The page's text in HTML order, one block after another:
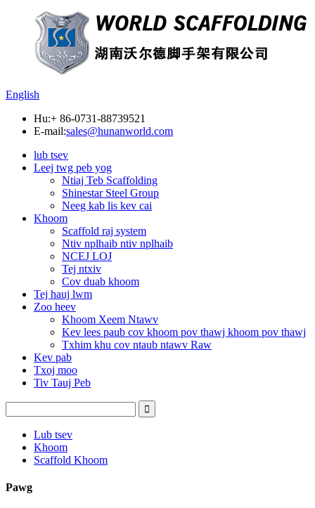
English
Hu:+ 86-0731-88739521
E-mail:sales@hunanworld.com
lub tsev
Leej twg peb yog
Ntiaj Teb Scaffolding
Shinestar Steel Group
Neeg kab lis kev cai
Khoom
Scaffold raj system
Ntiv nplhaib ntiv nplhaib
NCEJ LOJ
Tej ntxiv
Cov duab khoom
Tej hauj lwm
Zoo heev
Khoom Xeem Ntawv
Kev lees paub cov khoom pov thawj khoom pov thawj
Txhim khu cov ntaub ntawv Raw
Kev pab
Txoj moo
Tiv Tauj Peb
Lub tsev
Khoom
Scaffold Khoom
Pawg